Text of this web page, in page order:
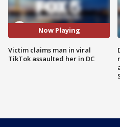
Now Playing
Victim claims man in viral
TikTok assaulted her in DC